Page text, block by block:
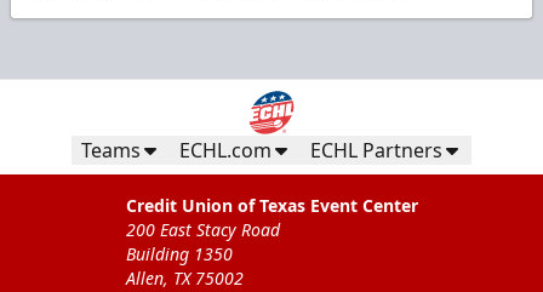
Teams ECHL.com ECHL Partners
Credit Union of Texas Event Center
200 East Stacy Road
Building 1350
Allen, TX 75002